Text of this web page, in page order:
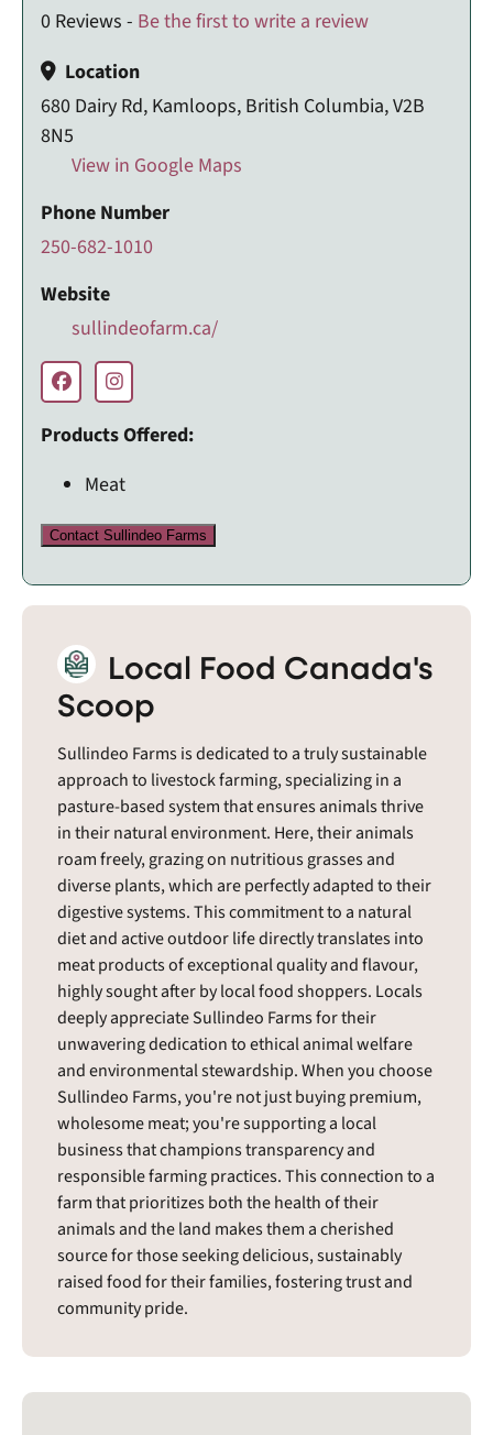
0 Reviews - Be the first to write a review
Location
680 Dairy Rd, Kamloops, British Columbia, V2B
8N5
View in Google Maps
Phone Number
250-682-1010
Website
sullindeofarm.ca/
Products Offered:
Meat
Contact Sullindeo Farms
Local Food Canada's
Scoop
Sullindeo Farms is dedicated to a truly sustainable
approach to livestock farming, specializing in a
pasture-based system that ensures animals thrive
in their natural environment. Here, their animals
roam freely, grazing on nutritious grasses and
diverse plants, which are perfectly adapted to their
digestive systems. This commitment to a natural
diet and active outdoor life directly translates into
meat products of exceptional quality and flavour,
highly sought after by local food shoppers. Locals
deeply appreciate Sullindeo Farms for their
unwavering dedication to ethical animal welfare
and environmental stewardship. When you choose
Sullindeo Farms, you're not just buying premium,
wholesome meat; you're supporting a local
business that champions transparency and
responsible farming practices. This connection to a
farm that prioritizes both the health of their
animals and the land makes them a cherished
source for those seeking delicious, sustainably
raised food for their families, fostering trust and
community pride.